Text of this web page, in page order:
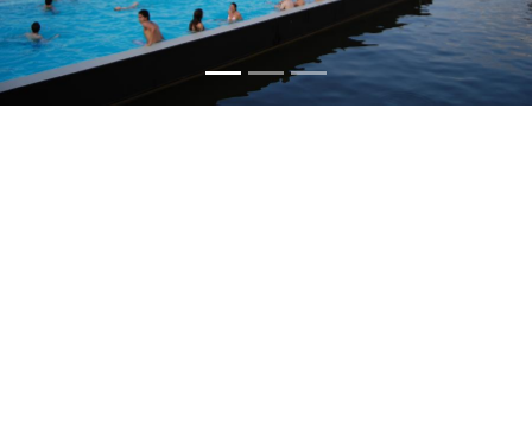
EVENTS